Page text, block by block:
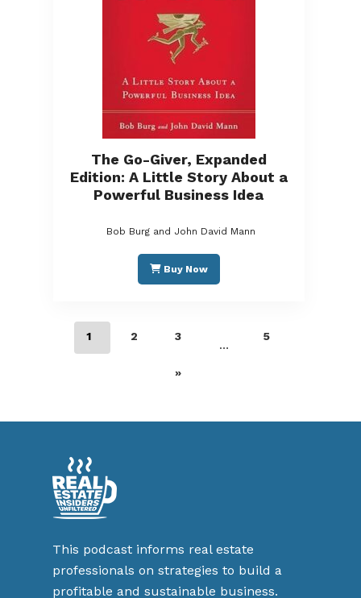
The Go-Giver, Expanded
Edition: A Little Story About a
Powerful Business Idea
Bob Burg and John David Mann
Buy Now
1 2 3
…
5
»
This podcast informs real estate
professionals on strategies to build a
profitable and sustainable business.